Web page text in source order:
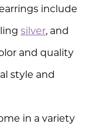
include
silver, and
and quality
style and
in a variety